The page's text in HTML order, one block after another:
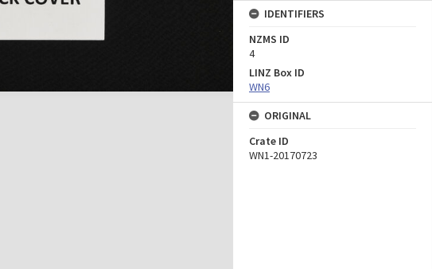
IDENTIFIERS
NZMS ID
4
LINZ Box ID
WN6
ORIGINAL
Crate ID
WN1-20170723